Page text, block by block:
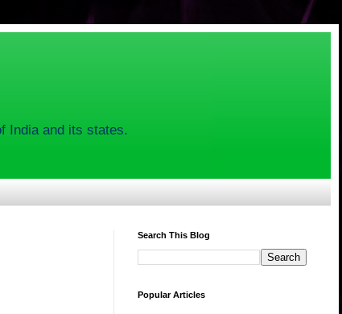
India and its states.
Search This Blog
Popular Articles